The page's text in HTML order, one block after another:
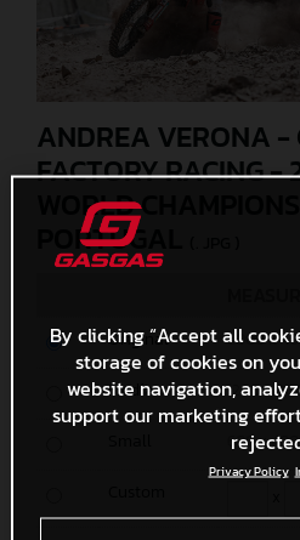
ANDREA VERONA -
FACTORY RACING -
WORLD
PORTUGAL
Original 6000 x
Media 1200 x
600 x 400
By clicking “Accept all
storage of cookies on
website navigation,
support our marketing
Privacy Policy